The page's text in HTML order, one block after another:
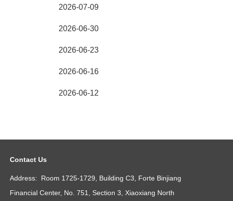
2026-07-09
2026-06-30
2026-06-23
2026-06-16
2026-06-12
Contact Us
Address: Room 1725-1729, Building C3, Forte Binjiang
Financial Center, No. 751, Section 3, Xiaoxiang North